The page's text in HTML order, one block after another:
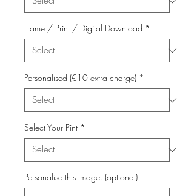
Frame / Print / Digital Download *
Personalised (€10 extra charge) *
Select Your Pint *
Personalise this image. (optional)